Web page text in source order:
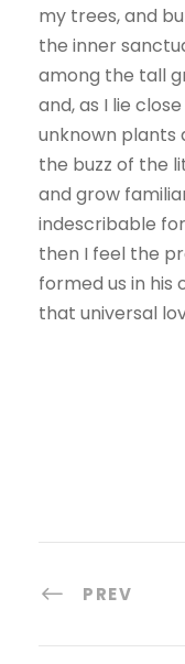
my trees, and
the inner
among the tall
and, as I lie
unknown plants
the buzz of the
and grow
indescribable
then I feel the
formed us in his
that universal
PREV